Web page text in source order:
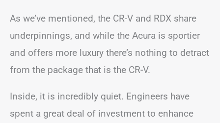
As we’ve mentioned, the CR-V and RDX share
underpinnings, and while the Acura is sportier
and offers more luxury there’s nothing to detract
from the package that is the CR-V.
Inside, it is incredibly quiet. Engineers have
spent a great deal of investment to enhance